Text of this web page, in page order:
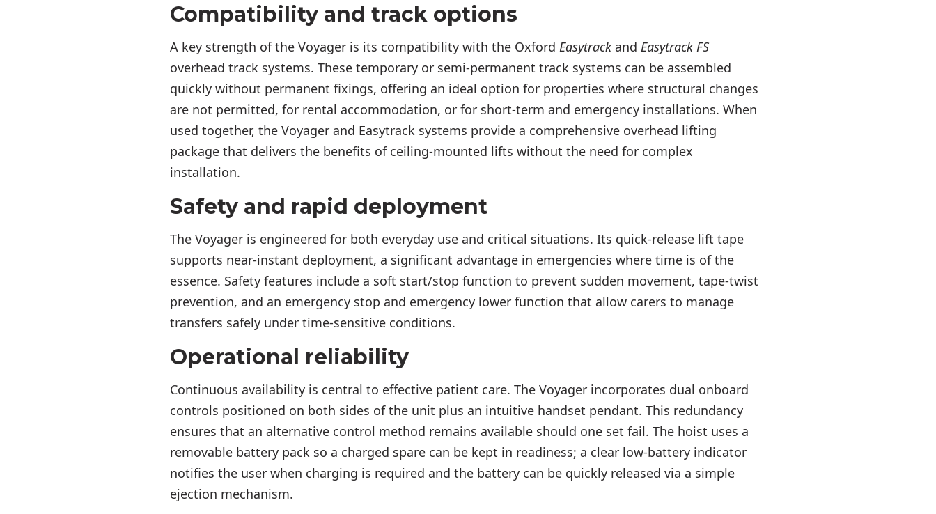
Compatibility and track options
A key strength of the Voyager is its compatibility with the Oxford Easytrackand Easytrack FS
overhead track systems. These temporary or semi-permanent track systems can be assembled
quickly without permanent fixings, offering an ideal option for properties where structural changes
are not permitted, for rental accommodation, or for short-term and emergency installations. When
used together, the Voyager and Easytrack systems provide a comprehensive overhead lifting
package that delivers the benefits of ceiling-mounted lifts without the need for complex
installation.
Safety and rapid deployment
The Voyager is engineered for both everyday use and critical situations. Its quick-release lift tape
supports near-instant deployment, a significant advantage in emergencies where time is of the
essence. Safety features include a soft start/stop function to prevent sudden movement, tape-twist
prevention, and an emergency stop and emergency lower function that allow carers to manage
transfers safely under time-sensitive conditions.
Operational reliability
Continuous availability is central to effective patient care. The Voyager incorporates dual onboard
controls positioned on both sides of the unit plus an intuitive handset pendant. This redundancy
ensures that an alternative control method remains available should one set fail. The hoist uses a
removable battery pack so a charged spare can be kept in readiness; a clear low-battery indicator
notifies the user when charging is required and the battery can be quickly released via a simple
ejection mechanism.